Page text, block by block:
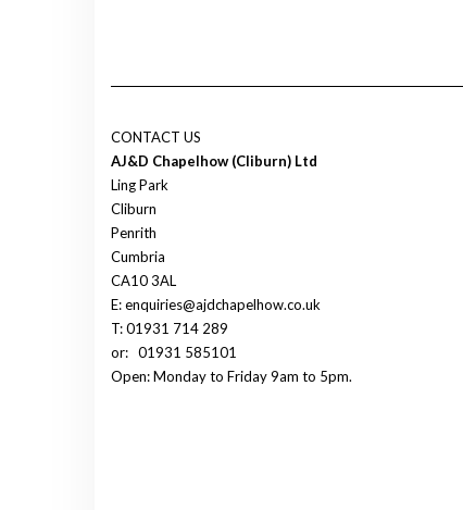
CONTACT US
AJ&D Chapelhow (Cliburn) Ltd
Ling Park
Cliburn
Penrith
Cumbria
CA10 3AL
E: enquiries@ajdchapelhow.co.uk
T: 01931 714 289
or: 01931 585101
Open: Monday to Friday 9am to 5pm.